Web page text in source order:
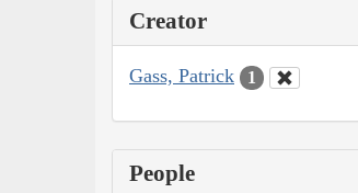
Creator
Gass, Patrick 1
People